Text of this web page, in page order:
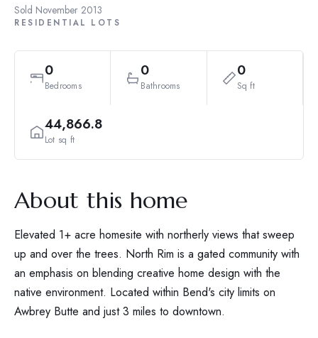
Sold November 2013
RESIDENTIAL LOTS
0
Bedrooms
0
Bathrooms
0
Sq ft
44,866.8
Lot sq ft
About this home
Elevated 1+ acre homesite with northerly views that sweep
up and over the trees. North Rim is a gated community with
an emphasis on blending creative home design with the
native environment. Located within Bend's city limits on
Awbrey Butte and just 3 miles to downtown.